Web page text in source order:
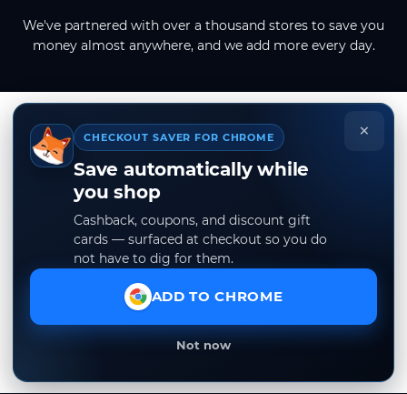
We've partnered with over a thousand stores to save you
money almost anywhere, and we add more every day.
×
CHECKOUT SAVER FOR CHROME
Save automatically while
you shop
Cashback, coupons, and discount gift
cards — surfaced at checkout so you do
not have to dig for them.
ADD TO CHROME
Not now